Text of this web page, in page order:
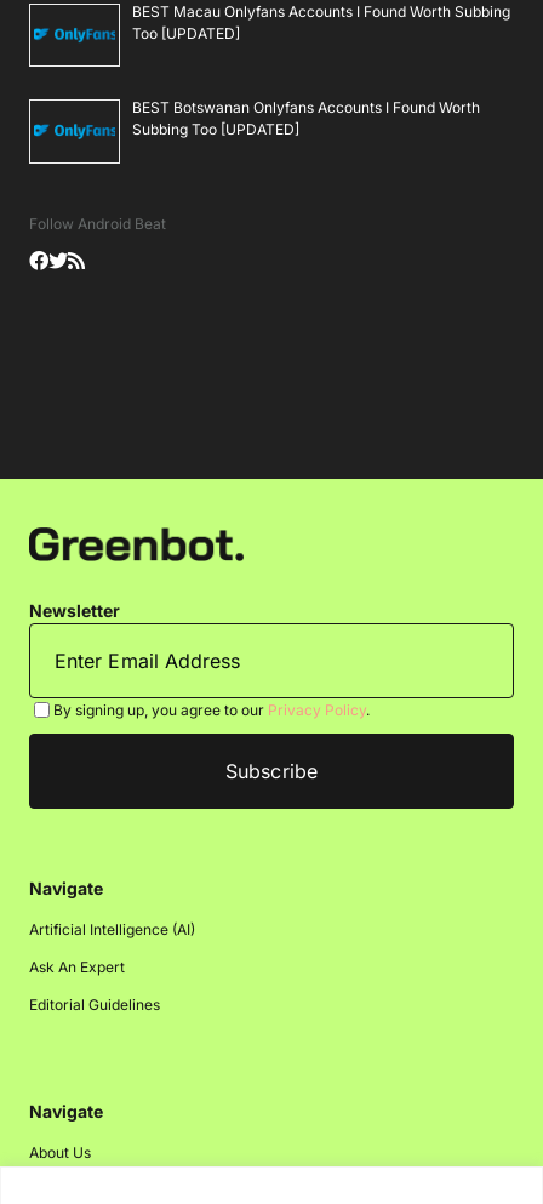
BEST Macau Onlyfans Accounts I Found Worth Subbing
Too [UPDATED]
BEST Botswanan Onlyfans Accounts I Found Worth
Subbing Too [UPDATED]
Follow Android Beat
Newsletter
By signing up, you agree to our Privacy Policy.
Navigate
Artificial Intelligence (AI)
Ask An Expert
Editorial Guidelines
Navigate
About Us